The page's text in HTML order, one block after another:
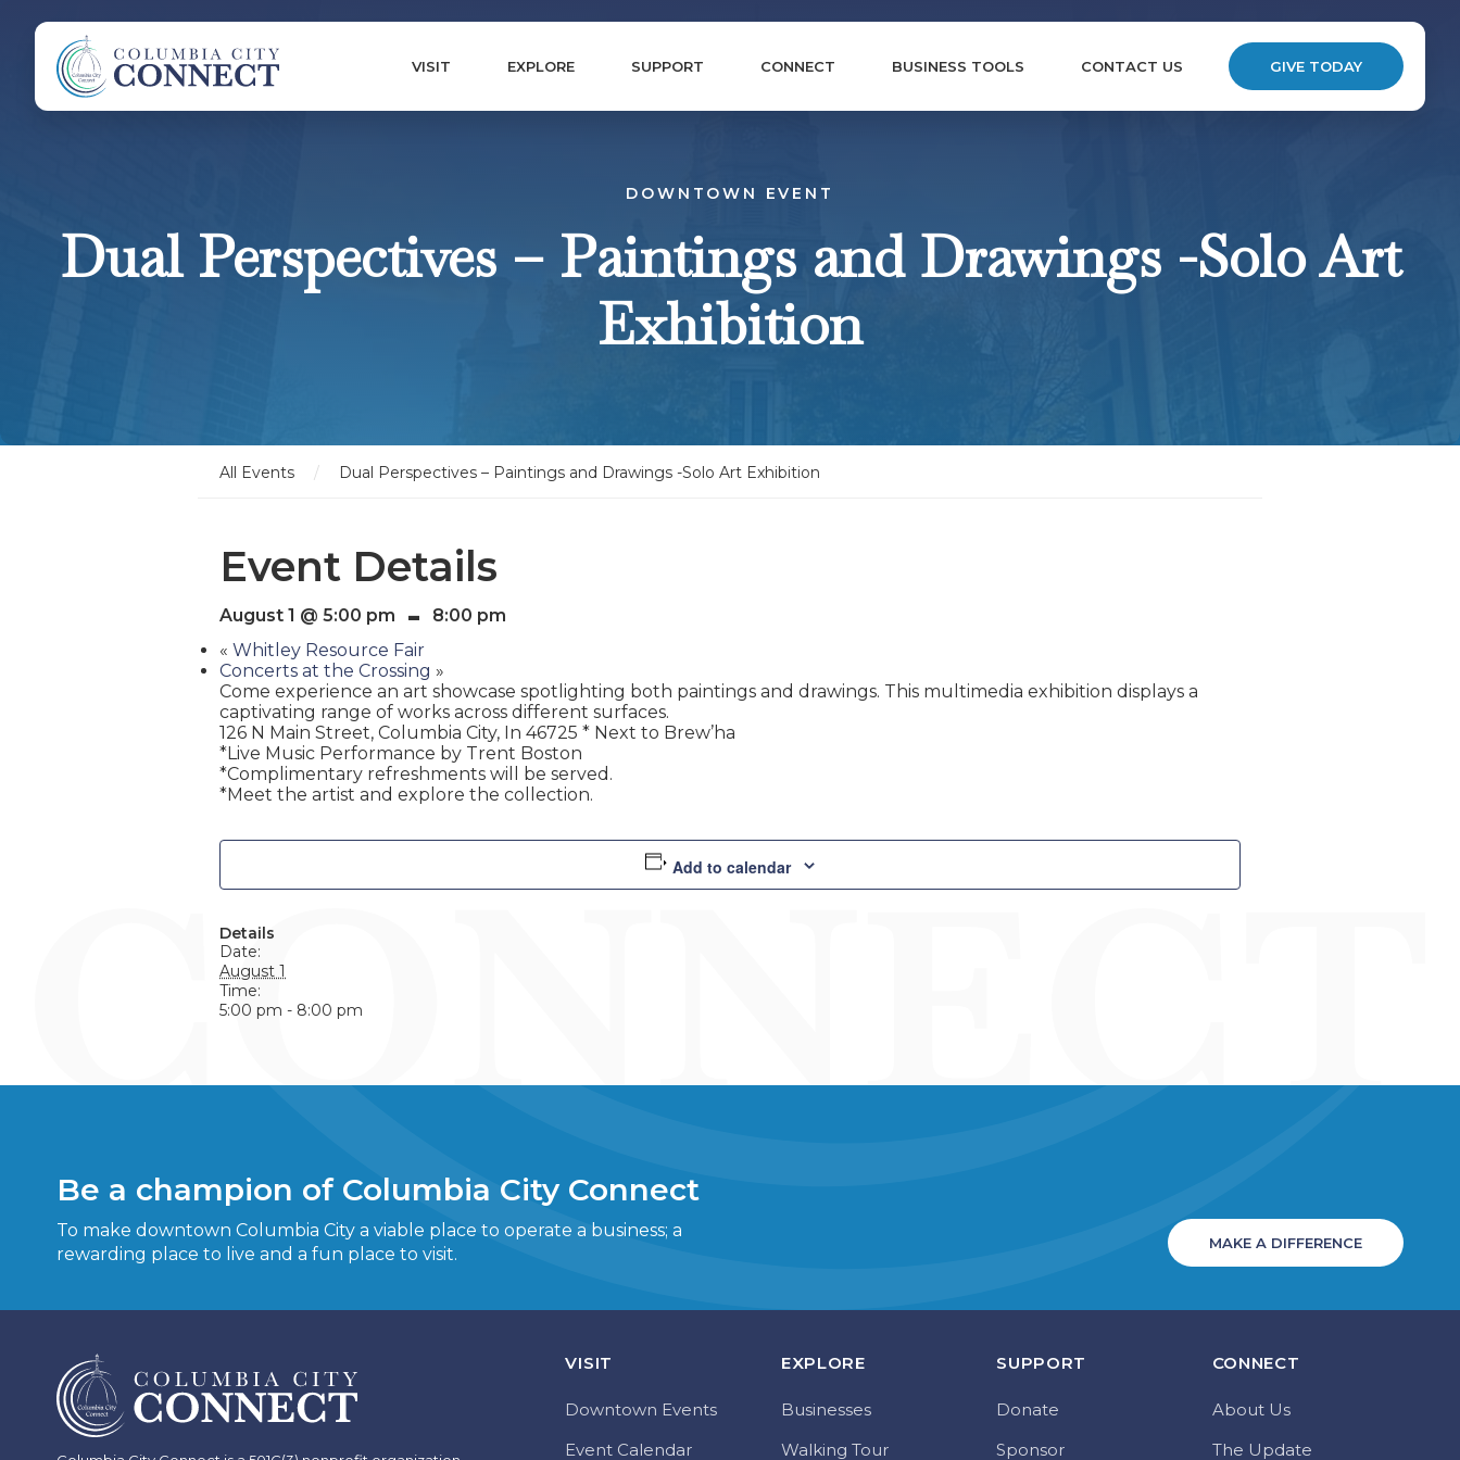
VISIT EXPLORE SUPPORT CONNECT BUSINESS TOOLS CONTACT US GIVE TODAY
DOWNTOWN EVENT
Dual Perspectives – Paintings and Drawings -Solo Art
Exhibition
All Events / Dual Perspectives – Paintings and Drawings -Solo Art Exhibition
Event Details
August 1 @ 5:00 pm -
8:00 pm
« Whitley Resource Fair
Concerts at the Crossing »
Come experience an art showcase spotlighting both paintings and drawings. This multimedia exhibition displays a
captivating range of works across different surfaces.
126 N Main Street, Columbia City, In 46725 * Next to Brew’ha
*Live Music Performance by Trent Boston
*Complimentary refreshments will be served.
*Meet the artist and explore the collection.
Add to calendar
Details
Date:
August 1
Time:
5:00 pm - 8:00 pm
Be a champion of Columbia City Connect
To make downtown Columbia City a viable place to operate a business; a
rewarding place to live and a fun place to visit.
MAKE A DIFFERENCE
VISIT
Downtown Events
Event Calendar
EXPLORE
Businesses
Walking Tour
SUPPORT
Donate
Sponsor
CONNECT
About Us
The Update